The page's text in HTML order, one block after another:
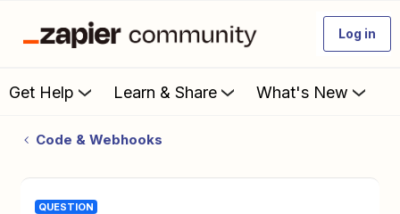
Log in
Get Help Learn & Share What's New
Code & Webhooks
QUESTION